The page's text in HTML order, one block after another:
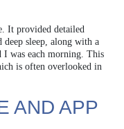
It provided detailed
deep sleep, along with a
I was each morning. This
is often overlooked in
AND APP